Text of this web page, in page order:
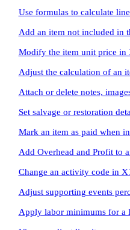
Use formulas to calculate
Add an item not included in
Modify the item unit price in
Adjust the calculation of an
Attach or delete notes,
Set salvage or restoration
Mark an item as paid when
Add Overhead and Profit to
Change an activity code in
Adjust supporting events
Apply labor minimums for a